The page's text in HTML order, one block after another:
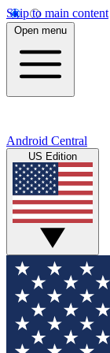
Skip to main content
Open menu
Android Central
US Edition